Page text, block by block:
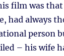
film was
had always
person
– his wife